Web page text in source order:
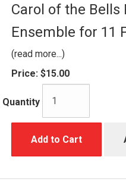
Carol of the Bells
Ensemble for 11
(read more...)
Price: $15.00
Quantity
Add to Cart